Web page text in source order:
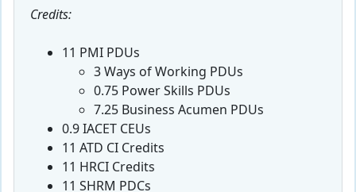
Credits:
11 PMI PDUs
3 Ways of Working PDUs
0.75 Power Skills PDUs
7.25 Business Acumen PDUs
0.9 IACET CEUs
11 ATD CI Credits
11 HRCI Credits
11 SHRM PDCs